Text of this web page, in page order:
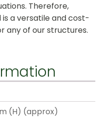
Therefore,
a versatile and cost-
any of our structures.
(H) (approx)